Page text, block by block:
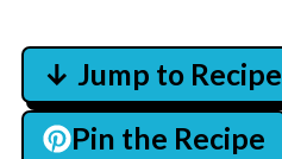
↓ Jump to Recipe
Pin the Recipe